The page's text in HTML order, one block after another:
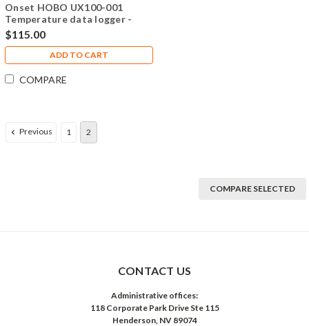
Onset HOBO UX100-001
Temperature data logger -
UX100-001
$115.00
ADD TO CART
COMPARE
Previous 1 2
COMPARE SELECTED
CONTACT US
Administrative offices:
118 Corporate Park Drive Ste 115
Henderson, NV 89074